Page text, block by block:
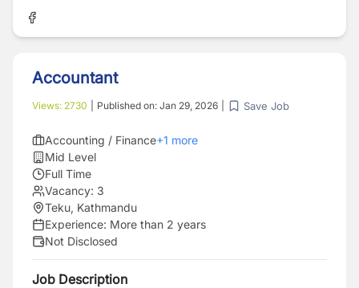
Accountant
Views: 2730 Published on: Jan 29, 2026 Save Job
Accounting / Finance+1 more
Mid Level
Full Time
Vacancy: 3
Teku, Kathmandu
Experience: More than 2 years
Not Disclosed
Job Description